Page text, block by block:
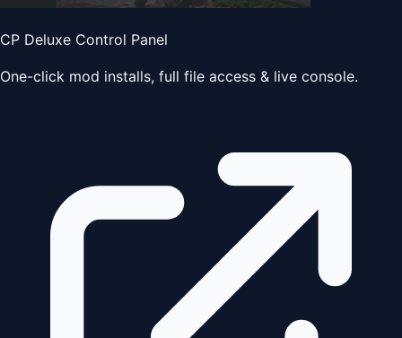
CP Deluxe Control Panel
One-click mod installs, full file access & live console.